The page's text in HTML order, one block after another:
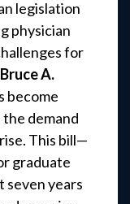
legislation
physician
for
A.
become
demand
This bill—
graduate
seven years